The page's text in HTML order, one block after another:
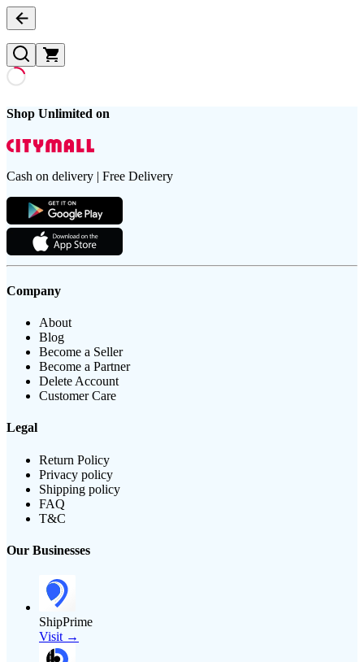
Shop Unlimited on
Cash on delivery | Free Delivery
Company
About
Blog
Become a Seller
Become a Partner
Delete Account
Customer Care
Legal
Return Policy
Privacy policy
Shipping policy
FAQ
T&C
Our Businesses
ShipPrime
Visit →